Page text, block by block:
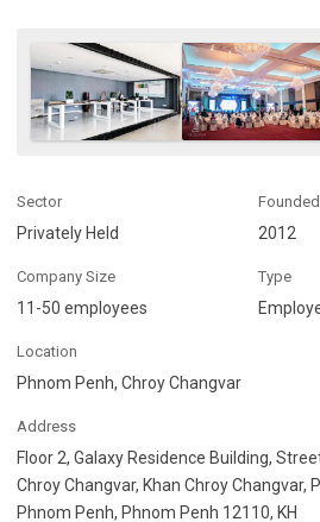
Sector
Privately Held 2012
Company Size
11-50 employees
Type
Location
Phnom Penh, Chroy Changvar
Address
Floor 2, Galaxy Residence Building,
Chroy Changvar, Khan Chroy Changvar,
Phnom Penh, Phnom Penh 12110, KH